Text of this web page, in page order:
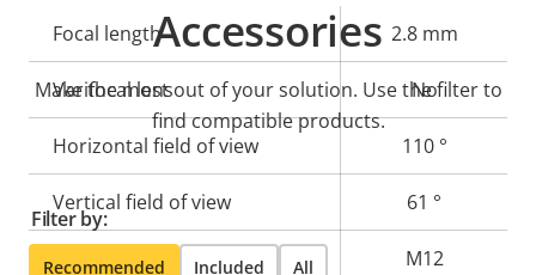
Property
description
Property
value
Focal length 2.8 mm
Varifocal lens No
Horizontal field of view 110 °
Vertical field of view 61 °
Lens mount M12
Accessories
Make the most out of your solution. Use the filter to
find compatible products.
Filter by:
Recommended Included All